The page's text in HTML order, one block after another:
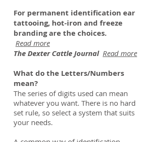
For permanent identification ear
tattooing, hot-iron and freeze
branding are the choices.
Read more
The Dexter Cattle Journal Read more
What do the Letters/Numbers
mean?
The series of digits used can mean
whatever you want. There is no hard
set rule, so select a system that suits
your needs.